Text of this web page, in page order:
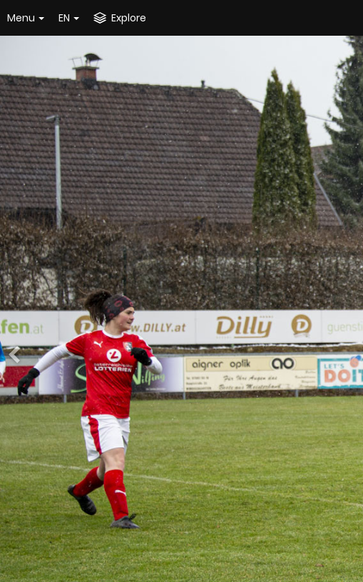
Menu EN Explore